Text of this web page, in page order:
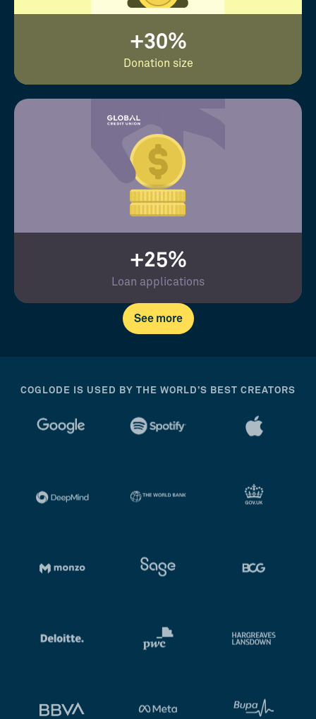
+30%
Donation size
+25%
Loan applications
See more
COGLODE IS USED BY THE WORLD’S BEST CREATORS